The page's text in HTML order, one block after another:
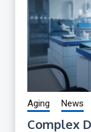
Aging News
Complex